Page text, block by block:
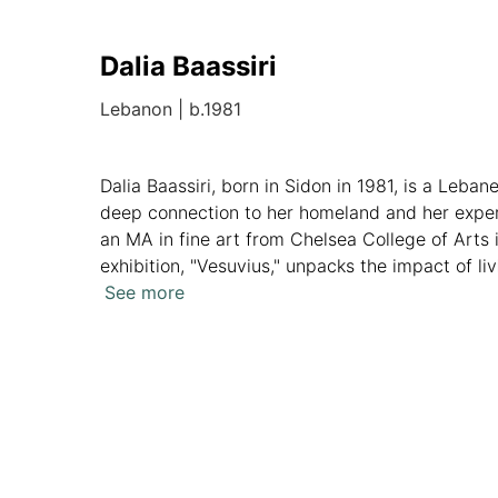
Dalia Baassiri
Lebanon b.1981
Dalia Baassiri, born in Sidon in 1981, is a
deep connection to her homeland and her
an MA in fine art from Chelsea College of
exhibition, "Vesuvius," unpacks the impact of
half of her home. With international
See more